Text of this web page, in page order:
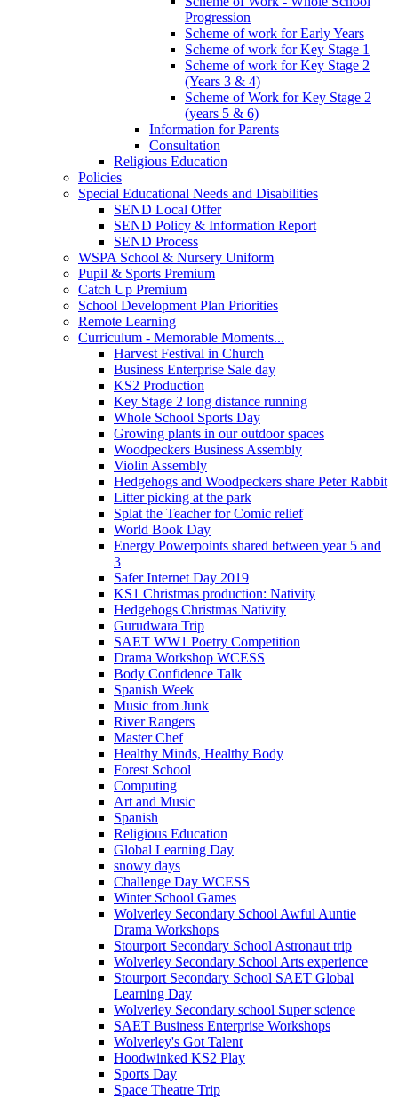
Progression
Scheme of work for Early Years
Scheme of work for Key Stage 1
Scheme of work for Key Stage 2
(Years 3 & 4)
Scheme of Work for Key Stage 2
(years 5 & 6)
Information for Parents
Consultation
Religious Education
Policies
Special Educational Needs and Disabilities
SEND Local Offer
SEND Policy & Information Report
SEND Process
WSPA School & Nursery Uniform
Pupil & Sports Premium
Catch Up Premium
School Development Plan Priorities
Remote Learning
Curriculum - Memorable Moments...
Harvest Festival in Church
Business Enterprise Sale day
KS2 Production
Key Stage 2 long distance running
Whole School Sports Day
Growing plants in our outdoor spaces
Woodpeckers Business Assembly
Violin Assembly
Hedgehogs and Woodpeckers share Peter Rabbit
Litter picking at the park
Splat the Teacher for Comic relief
World Book Day
Energy Powerpoints shared between year 5 and
3
Safer Internet Day 2019
KS1 Christmas production: Nativity
Hedgehogs Christmas Nativity
Gurudwara Trip
SAET WW1 Poetry Competition
Drama Workshop WCESS
Body Confidence Talk
Spanish Week
Music from Junk
River Rangers
Master Chef
Healthy Minds, Healthy Body
Forest School
Computing
Art and Music
Spanish
Religious Education
Global Learning Day
snowy days
Challenge Day WCESS
Winter School Games
Wolverley Secondary School Awful Auntie
Drama Workshops
Stourport Secondary School Astronaut trip
Wolverley Secondary School Arts experience
Stourport Secondary School SAET Global
Learning Day
Wolverley Secondary school Super science
SAET Business Enterprise Workshops
Wolverley's Got Talent
Hoodwinked KS2 Play
Sports Day
Space Theatre Trip